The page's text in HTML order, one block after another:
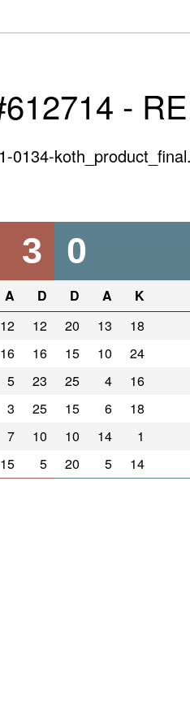
-
0134-
3 0
A D D A K
12 12 20 13 18
16 16 15 10 24
5 23 25 4 16
3 25 15 6 18
7 10 10 14 1
15 5 20 5 14